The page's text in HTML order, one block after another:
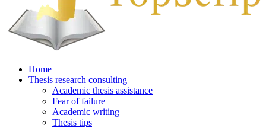
Home
Thesis research consulting
Academic thesis assistance
Fear of failure
Academic writing
Thesis tips